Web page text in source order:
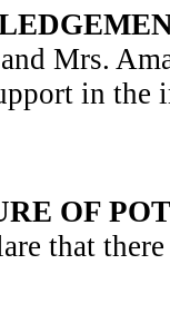
Mrs.
in the
OF
that